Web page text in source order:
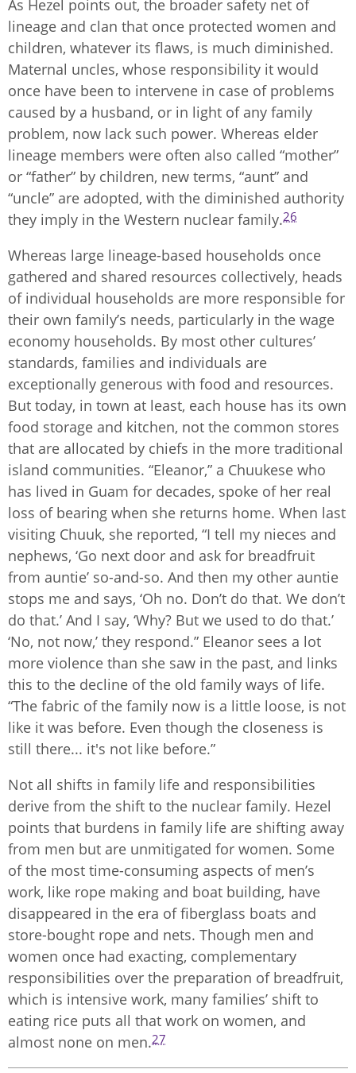
As Hezel points out, the broader safety net of
lineage and clan that once protected women and
children, whatever its flaws, is much diminished.
Maternal uncles, whose responsibility it would
once have been to intervene in case of problems
caused by a husband, or in light of any family
problem, now lack such power. Whereas elder
lineage members were often also called “mother”
or “father” by children, new terms, “aunt” and
“uncle” are adopted, with the diminished authority
they imply in the Western nuclear family.26
Whereas large lineage-based households once
gathered and shared resources collectively, heads
of individual households are more responsible for
their own family’s needs, particularly in the wage
economy households. By most other cultures’
standards, families and individuals are
exceptionally generous with food and resources.
But today, in town at least, each house has its own
food storage and kitchen, not the common stores
that are allocated by chiefs in the more traditional
island communities. “Eleanor,” a Chuukese who
has lived in Guam for decades, spoke of her real
loss of bearing when she returns home. When last
visiting Chuuk, she reported, “I tell my nieces and
nephews, ‘Go next door and ask for breadfruit
from auntie’ so-and-so. And then my other auntie
stops me and says, ‘Oh no. Don’t do that. We don’t
do that.’ And I say, ‘Why? But we used to do that.’
‘No, not now,’ they respond.” Eleanor sees a lot
more violence than she saw in the past, and links
this to the decline of the old family ways of life.
“The fabric of the family now is a little loose, is not
like it was before. Even though the closeness is
still there... it's not like before.”
Not all shifts in family life and responsibilities
derive from the shift to the nuclear family. Hezel
points that burdens in family life are shifting away
from men but are unmitigated for women. Some
of the most time-consuming aspects of men’s
work, like rope making and boat building, have
disappeared in the era of fiberglass boats and
store-bought rope and nets. Though men and
women once had exacting, complementary
responsibilities over the preparation of breadfruit,
which is intensive work, many families’ shift to
eating rice puts all that work on women, and
almost none on men.27